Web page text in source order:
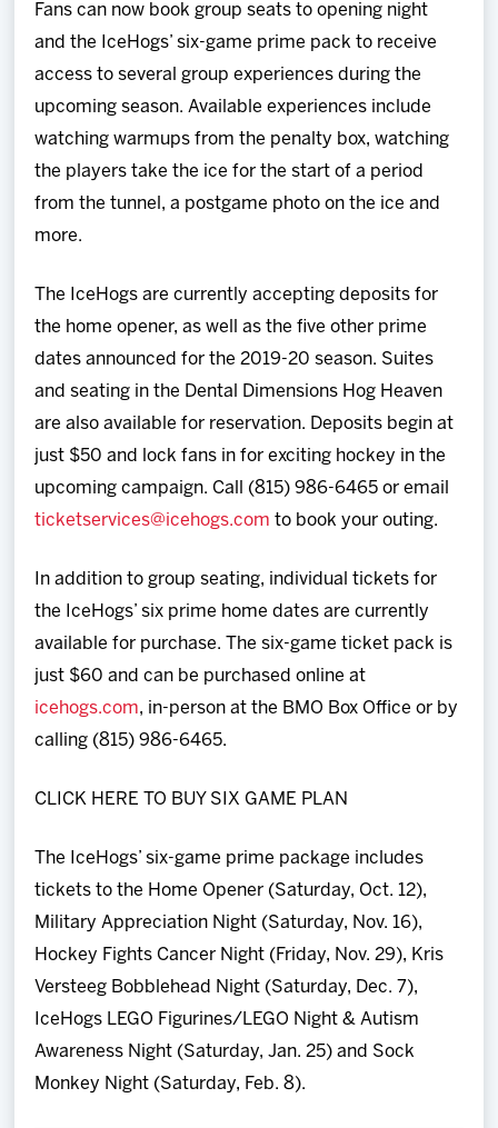
Fans can now book group seats to opening night
and the IceHogs’ six-game prime pack to receive
access to several group experiences during the
upcoming season. Available experiences include
watching warmups from the penalty box, watching
the players take the ice for the start of a period
from the tunnel, a postgame photo on the ice and
more.
The IceHogs are currently accepting deposits for
the home opener, as well as the five other prime
dates announced for the 2019-20 season. Suites
and seating in the Dental Dimensions Hog Heaven
are also available for reservation. Deposits begin at
just $50 and lock fans in for exciting hockey in the
upcoming campaign. Call (815) 986-6465 or email
ticketservices@icehogs.com to book your outing.
In addition to group seating, individual tickets for
the IceHogs’ six prime home dates are currently
available for purchase. The six-game ticket pack is
just $60 and can be purchased online at
icehogs.com, in-person at the BMO Box Office or by
calling (815) 986-6465.
CLICK HERE TO BUY SIX GAME PLAN
The IceHogs’ six-game prime package includes
tickets to the Home Opener (Saturday, Oct. 12),
Military Appreciation Night (Saturday, Nov. 16),
Hockey Fights Cancer Night (Friday, Nov. 29), Kris
Versteeg Bobblehead Night (Saturday, Dec. 7),
IceHogs LEGO Figurines/LEGO Night & Autism
Awareness Night (Saturday, Jan. 25) and Sock
Monkey Night (Saturday, Feb. 8).